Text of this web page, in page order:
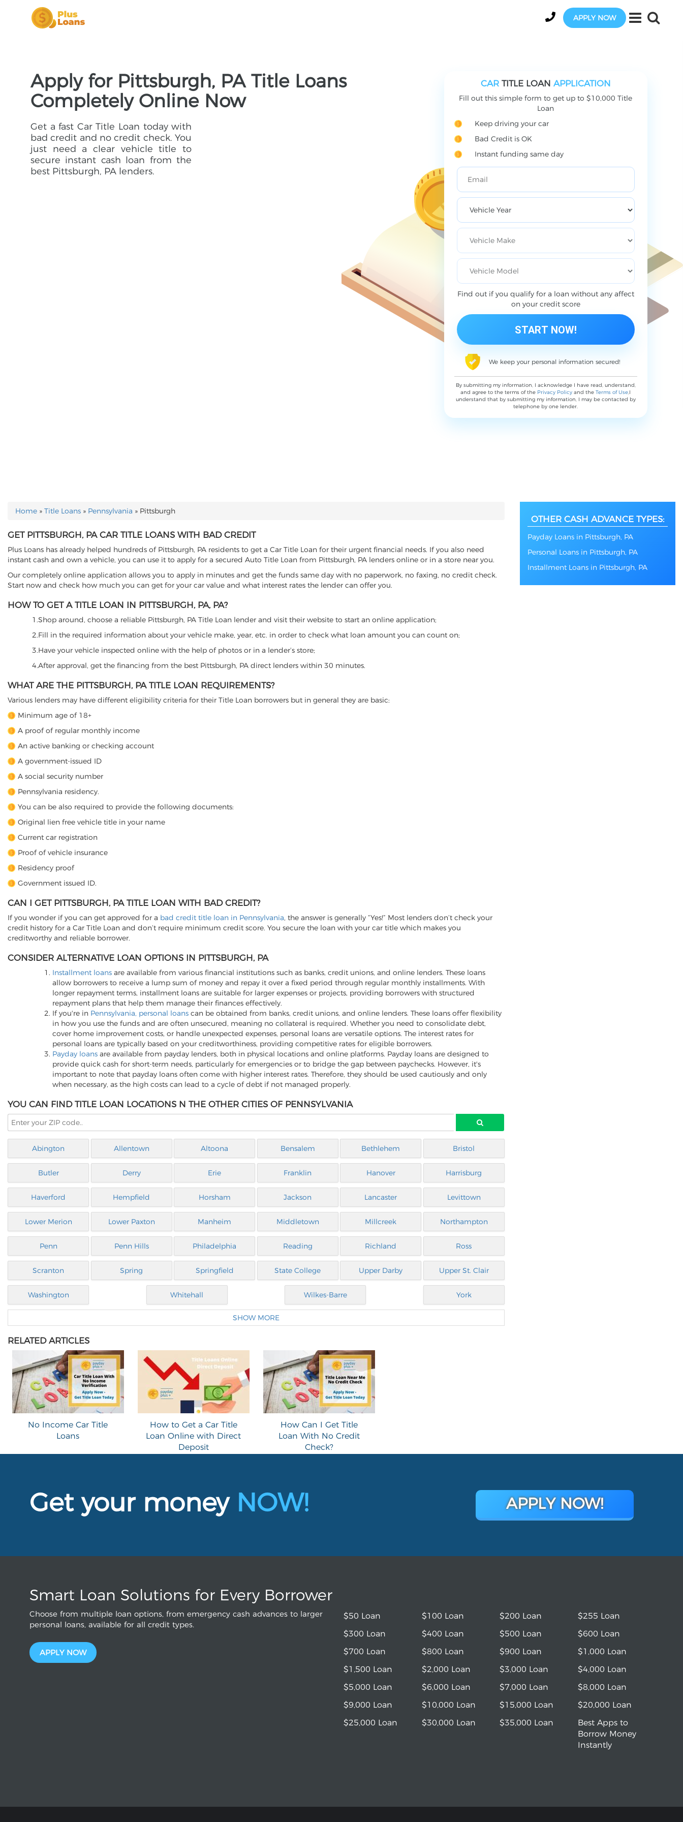
APPLY NOW
Apply for Pittsburgh, PA Title Loans
Completely Online Now
Get a fast Car Title Loan today with
bad credit and no credit check. You
just need a clear vehicle title to
secure instant cash loan from the
best Pittsburgh, PA lenders.
CARTITLE LOAN APPLICATION
Fill out this simple form to get up to $10,000 Title
Loan
Keep driving your car
Bad Credit is OK
Instant funding same day
Find out if you qualify for a loan without any affect
on your credit score
We keep your personal information secured!
By submitting my information, I acknowledge I have read, understand,
and agree to the terms of the Privacy Policy and theTerms of Use,I
understand that by submitting my information, I may be contacted by
telephone by one lender.
YOU ARE HERE
Home » Title Loans » Pennsylvania » Pittsburgh
GET PITTSBURGH, PA CAR TITLE LOANS WITH BAD CREDIT
Plus Loans has already helped hundreds of Pittsburgh, PA residents to get a Car Title Loan for their urgent financial needs. If you also need
instant cash and own a vehicle, you can use it to apply for a secured Auto Title Loan from Pittsburgh, PA lenders online or in a store near you.
Our completely online application allows you to apply in minutes and get the funds same day with no paperwork, no faxing, no credit check.
Start now and check how much you can get for your car value and what interest rates the lender can offer you.
HOW TO GET A TITLE LOAN IN PITTSBURGH, PA, PA?
1.Shop around, choose a reliable Pittsburgh, PA Title Loan lender and visit their website to start an online application;
2.Fill in the required information about your vehicle make, year, etc. in order to check what loan amount you can count on;
3.Have your vehicle inspected online with the help of photos or in a lender’s store;
4.After approval, get the financing from the best Pittsburgh, PA direct lenders within 30 minutes.
WHAT ARE THE PITTSBURGH, PA TITLE LOAN REQUIREMENTS?
Various lenders may have different eligibility criteria for their Title Loan borrowers but in general they are basic:
Minimum age of 18+
A proof of regular monthly income
An active banking or checking account
A government-issued ID
A social security number
Pennsylvania residency.
You can be also required to provide the following documents:
Original lien free vehicle title in your name
Current car registration
Proof of vehicle insurance
Residency proof
Government issued ID.
CAN I GET PITTSBURGH, PA TITLE LOAN WITH BAD CREDIT?
If you wonder if you can get approved for a bad credit title loan in Pennsylvania, the answer is generally “Yes!” Most lenders don’t check your
credit history for a Car Title Loan and don’t require minimum credit score. You secure the loan with your car title which makes you
creditworthy and reliable borrower.
CONSIDER ALTERNATIVE LOAN OPTIONS IN PITTSBURGH, PA
Installment loans are available from various financial institutions such as banks, credit unions, and online lenders. These loans
allow borrowers to receive a lump sum of money and repay it over a fixed period through regular monthly installments. With
longer repayment terms, installment loans are suitable for larger expenses or projects, providing borrowers with structured
repayment plans that help them manage their finances effectively.
If you're in Pennsylvania, personal loans can be obtained from banks, credit unions, and online lenders. These loans offer flexibility
in how you use the funds and are often unsecured, meaning no collateral is required. Whether you need to consolidate debt,
cover home improvement costs, or handle unexpected expenses, personal loans are versatile options. The interest rates for
personal loans are typically based on your creditworthiness, providing competitive rates for eligible borrowers.
Payday loans are available from payday lenders, both in physical locations and online platforms. Payday loans are designed to
provide quick cash for short-term needs, particularly for emergencies or to bridge the gap between paychecks. However, it's
important to note that payday loans often come with higher interest rates. Therefore, they should be used cautiously and only
when necessary, as the high costs can lead to a cycle of debt if not managed properly.
YOU CAN FIND TITLE LOAN LOCATIONS N THE OTHER CITIES OF PENNSYLVANIA
Abington Allentown Altoona Bensalem Bethlehem Bristol
Butler Derry Erie Franklin Hanover Harrisburg
Haverford Hempfield Horsham Jackson Lancaster Levittown
Lower Merion Lower Paxton Manheim Middletown Millcreek Northampton
Penn Penn Hills Philadelphia Reading Richland Ross
Scranton Spring Springfield State College Upper Darby Upper St. Clair
Washington Whitehall Wilkes-Barre York
SHOW MORE
RELATED ARTICLES
No Income Car Title
Loans
How to Get a Car Title
Loan Online with Direct
Deposit
How Can I Get Title
Loan With No Credit
Check?
OTHER CASH ADVANCE TYPES:
Payday Loans in Pittsburgh, PA
Personal Loans in Pittsburgh, PA
Installment Loans in Pittsburgh, PA
Get your money NOW! APPLY NOW!
Smart Loan Solutions for Every Borrower
Choose from multiple loan options, from emergency cash advances to larger
personal loans, available for all credit types.
APPLY NOW
$50 Loan $100 Loan $200 Loan
$255 Loan
$300 Loan
$400 Loan $500 Loan
$600 Loan
$700 Loan
$800 Loan $900 Loan
$1,000 Loan
$1,500 Loan
$2,000 Loan $3,000 Loan
$4,000 Loan
$5,000 Loan
$6,000 Loan $7,000 Loan
$8,000 Loan
$9,000 Loan
$10,000 Loan $15,000 Loan
$20,000 Loan
$25,000 Loan
$30,000 Loan $35,000 Loan
Best Apps to
Borrow Money
Instantly